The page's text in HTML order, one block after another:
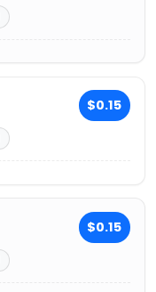
$0.15
$0.15